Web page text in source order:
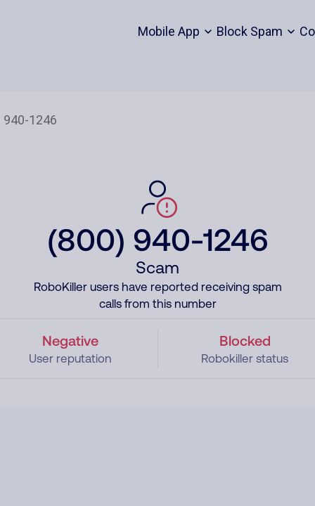
Mobile App Block Spam
(800) 940-1246
Scam
RoboKiller users have reported receiving spam
calls from this number
Negative
User reputation
Blocked
Robokiller status